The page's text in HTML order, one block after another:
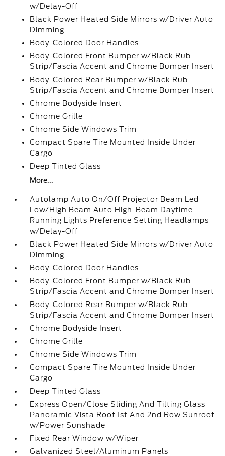
w/Delay-Off
Black Power Heated Side Mirrors w/Driver Auto
Dimming
Body-Colored Door Handles
Body-Colored Front Bumper w/Black Rub
Strip/Fascia Accent and Chrome Bumper Insert
Body-Colored Rear Bumper w/Black Rub
Strip/Fascia Accent and Chrome Bumper Insert
Chrome Bodyside Insert
Chrome Grille
Chrome Side Windows Trim
Compact Spare Tire Mounted Inside Under
Cargo
Deep Tinted Glass
More...
Autolamp Auto On/Off Projector Beam Led
Low/High Beam Auto High-Beam Daytime
Running Lights Preference Setting Headlamps
w/Delay-Off
Black Power Heated Side Mirrors w/Driver Auto
Dimming
Body-Colored Door Handles
Body-Colored Front Bumper w/Black Rub
Strip/Fascia Accent and Chrome Bumper Insert
Body-Colored Rear Bumper w/Black Rub
Strip/Fascia Accent and Chrome Bumper Insert
Chrome Bodyside Insert
Chrome Grille
Chrome Side Windows Trim
Compact Spare Tire Mounted Inside Under
Cargo
Deep Tinted Glass
Express Open/Close Sliding And Tilting Glass
Panoramic Vista Roof 1st And 2nd Row Sunroof
w/Power Sunshade
Fixed Rear Window w/Wiper
Galvanized Steel/Aluminum Panels